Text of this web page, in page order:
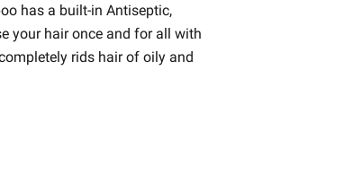
has a built-in Antiseptic,
your hair once and for all with
rids hair of oily and